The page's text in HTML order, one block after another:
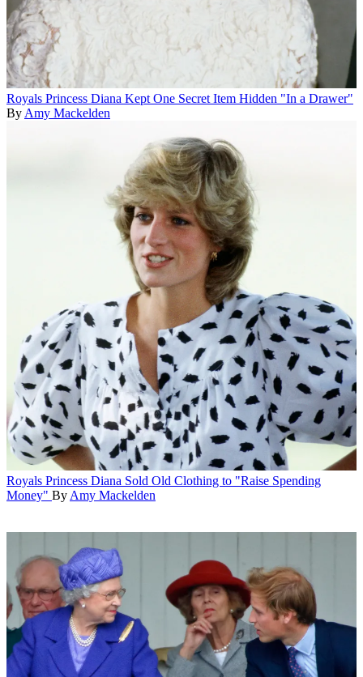
Royals Princess Diana Kept One Secret Item Hidden "In a Drawer"
By Amy Mackelden
Royals Princess Diana Sold Old Clothing to "Raise Spending
Money" By Amy Mackelden